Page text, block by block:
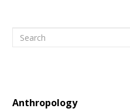
Search
Anthropology